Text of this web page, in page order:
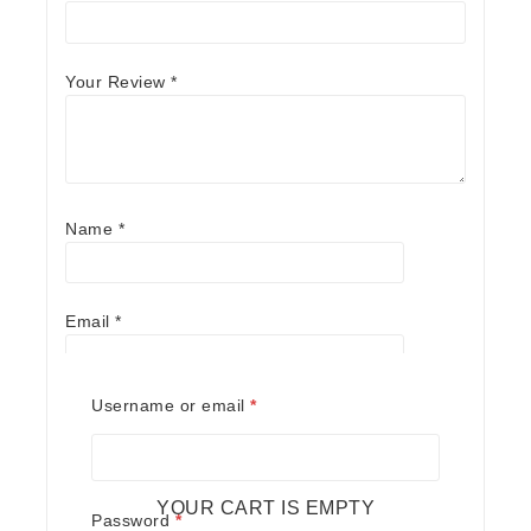
Your Review *
Name *
Email *
Save my name, email, and website in this
Username or email *Required
Password*Required
YOUR CART IS EMPTY